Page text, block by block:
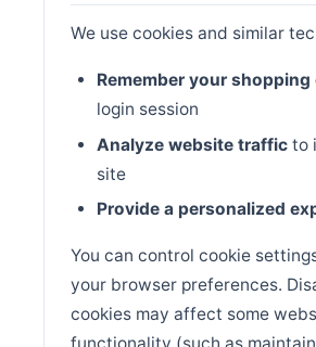
We use cookies and similar
Remember your shopping
login session
Analyze website traffic to
site
Provide a personalized
You can control cookie
your browser preferences.
cookies may affect some